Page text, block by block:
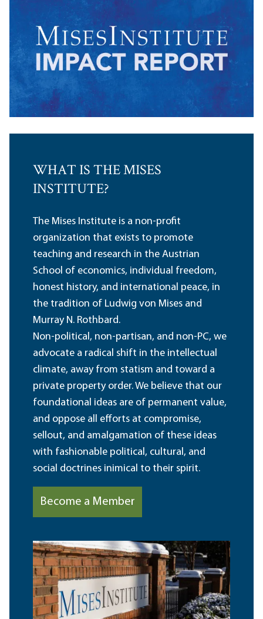
WHAT IS THE MISES
INSTITUTE?
The Mises Institute is a non-profit
organization that exists to promote
teaching and research in the Austrian
School of economics, individual freedom,
honest history, and international peace, in
the tradition of Ludwig von Mises and
Murray N. Rothbard.
Non-political, non-partisan, and non-PC, we
advocate a radical shift in the intellectual
climate, away from statism and toward a
private property order. We believe that our
foundational ideas are of permanent value,
and oppose all efforts at compromise,
sellout, and amalgamation of these ideas
with fashionable political, cultural, and
social doctrines inimical to their spirit.
Become a Member